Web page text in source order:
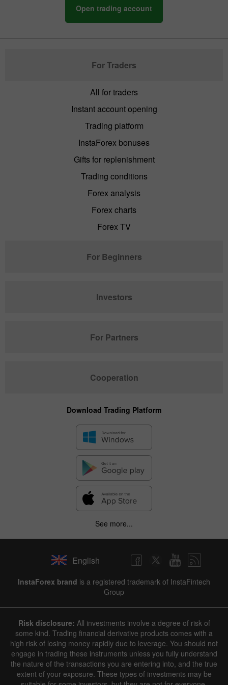
Open trading account
For Traders
All for traders
Instant account opening
Trading platform
InstaForex bonuses
Gifts for replenishment
Trading conditions
Forex analysis
Forex charts
Forex TV
For Beginners
Investors
For Partners
Cooperation
Download Trading Platform
See more...
English
InstaForex brand is a registered trademark of InstaFintech
Group
Risk disclosure: All investments involve a degree of risk of
some kind. Trading financial derivative products comes with a
high risk of losing money rapidly due to leverage. You should not
engage in trading these instruments unless you fully understand
the nature of the transactions you are entering into, and the true
extent of your exposure. These types of investments may be